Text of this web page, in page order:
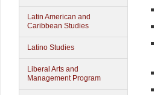
Latin American and
Caribbean Studies
Latino Studies
Liberal Arts and
Management Program